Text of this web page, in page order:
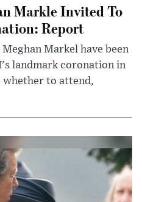
Markle Invited To
Report
Markel have been
landmark coronation in
whether to attend,